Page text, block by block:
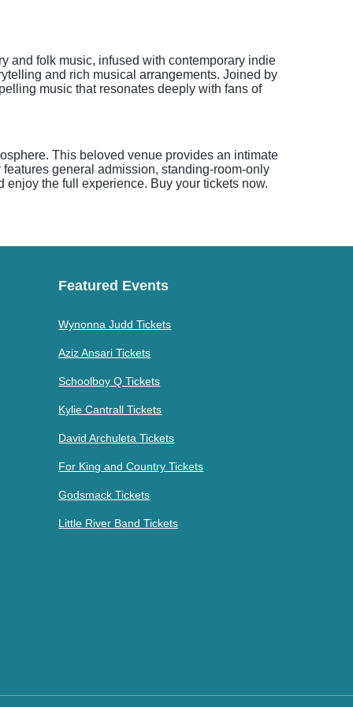
and folk music, infused with contemporary indie
and rich musical arrangements. Joined by
music that resonates deeply with fans of
This beloved venue provides an intimate
general admission, standing-room-only
the full experience. Buy your tickets now.
Featured Events
Wynonna Judd Tickets
Aziz Ansari Tickets
Schoolboy Q Tickets
Kylie Cantrall Tickets
David Archuleta Tickets
For King and Country Tickets
Godsmack Tickets
Little River Band Tickets